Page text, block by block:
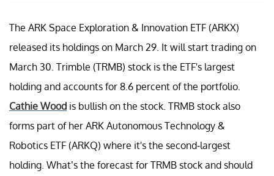
The ARK Space Exploration & Innovation ETF (ARKX)
released its holdings on March 29. It will start trading on
March 30. Trimble (TRMB) stock is the ETF's largest
holding and accounts for 8.6 percent of the portfolio.
Cathie Wood is bullish on the stock. TRMB stock also
forms part of her ARK Autonomous Technology &
Robotics ETF (ARKQ) where it's the second-largest
holding. What’s the forecast for TRMB stock and should